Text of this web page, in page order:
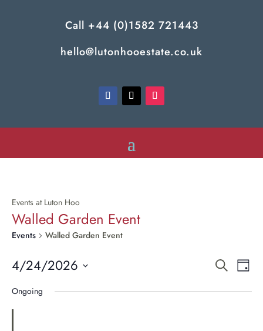
Call +44 (0)1582 721443
hello@lutonhooestate.co.uk
Events at Luton Hoo
Walled Garden Event
Events Walled Garden Event
SearchDay
4/24/2026
date.
Ongoing